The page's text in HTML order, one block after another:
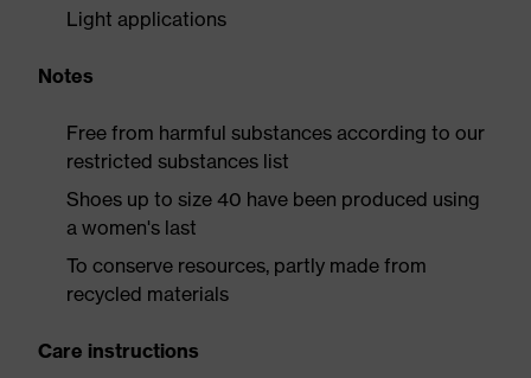
Light applications
Notes
Free from harmful substances according to our
restricted substances list
Shoes up to size 40 have been produced using
a women's last
To conserve resources, partly made from
recycled materials
Care instructions